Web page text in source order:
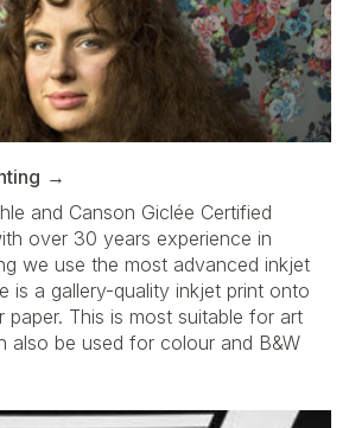
and Canson Giclée Certified
over 30 years experience in
we use the most advanced inkjet
is a gallery-quality inkjet print onto
This is most suitable for art
also be used for colour and B&W